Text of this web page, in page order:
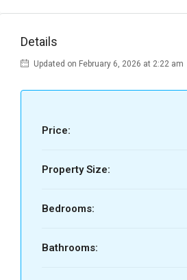
Details
Updated on February 6, 2026 at 2:22 am
Price:
Property Size:
Bedrooms:
Bathrooms: